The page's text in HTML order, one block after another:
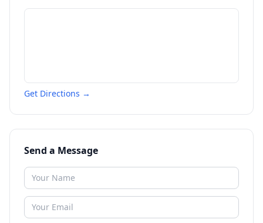
Get Directions →
Send a Message